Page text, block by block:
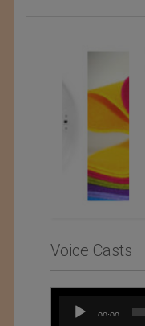
Voice Casts
Audio
Player
00:00